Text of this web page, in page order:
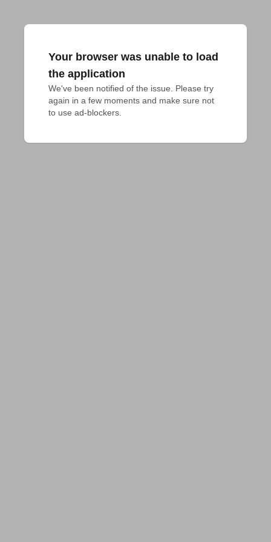
Your browser was unable to load
the application
We've been notified of the issue. Please try
again in a few moments and make sure not
to use ad-blockers.